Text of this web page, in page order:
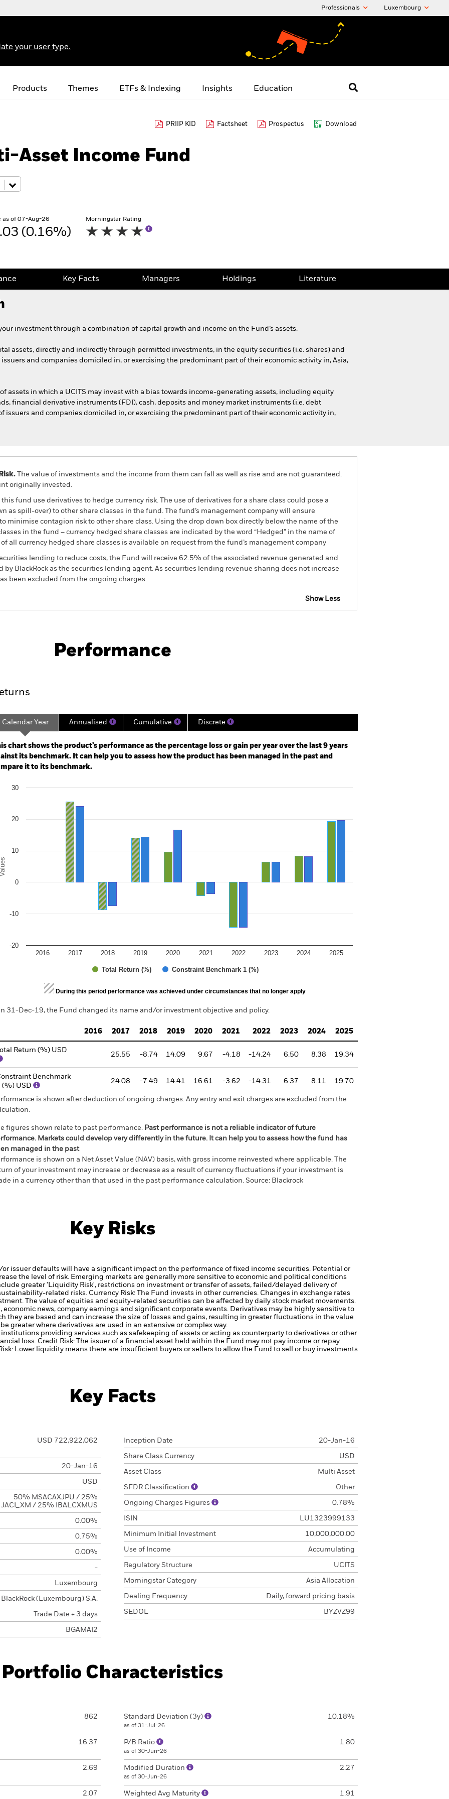
Professionals Luxembourg
your user type.
Products Themes ETFs & Indexing Insights Education
PRIIP KID Factsheet Prospectus Download
Asset Income Fund
as of 07-Aug-26
(0.16%)
Morningstar Rating
Key Facts Managers Holdings Literature
investment through a combination of capital growth and income on the Fund’s assets.
assets, directly and indirectly through permitted investments, in the equity securities (i.e. shares) and
and companies domiciled in, or exercising the predominant part of their economic activity in, Asia,
assets in which a UCITS may invest with a bias towards income-generating assets, including equity
financial derivative instruments (FDI), cash, deposits and money market instruments (i.e. debt
issuers and companies domiciled in, or exercising the predominant part of their economic activity in,
The value of investments and the income from them can fall as well as rise and are not guaranteed.
originally invested.
fund use derivatives to hedge currency risk. The use of derivatives for a share class could pose a
as spill-over) to other share classes in the fund. The fund’s management company will ensure
minimise contagion risk to other share class. Using the drop down box directly below the name of the
in the fund – currency hedged share classes are indicated by the word “Hedged” in the name of
all currency hedged share classes is available on request from the fund’s management company
lending to reduce costs, the Fund will receive 62.5% of the associated revenue generated and
BlackRock as the securities lending agent. As securities lending revenue sharing does not increase
been excluded from the ongoing charges.
Show Less
Key Facts Managers
Performance
2015-12-01 00:00:00 to 2026-07-31 00:00:00.
-80 to 160.
Calendar Year Annualised Cumulative Discrete
chart shows the product’s performance as the percentage loss or gain per year over the last 9 years
its benchmark. It can help you to assess how the product has been managed in the past and
it to its benchmark.
chart with 2 data series.
chart has 1 X axis displaying categories.
chart has 1 Y axis displaying Values. Range: -20 to 30.
Values
Total Return (%) Constraint Benchmark 1 (%)
2016 2017 2018 2019 2020 2021 2022 2023 2024 2025
-20
-10
0
10
20
30
of interactive chart.
During this period performance was achieved under circumstances that no longer apply
31-Dec-19, the Fund changed its name and/or investment objective and policy.
2016 2017 2018 2019 2020 2021 2022 2023 2024 2025
Total Return (%) USD
25.55 -8.74 14.09 9.67 -4.18 -14.24 6.50 8.38 19.34
Benchmark
(%) USD
24.08 -7.49 14.41 16.61 -3.62 -14.31 6.37 8.11 19.70
is shown after deduction of ongoing charges. Any entry and exit charges are excluded from the
figures shown relate to past performance. Past performance is not a reliable indicator of future
Markets could develop very differently in the future. It can help you to assess how the fund has
managed in the past
is shown on a Net Asset Value (NAV) basis, with gross income reinvested where applicable. The
of your investment may increase or decrease as a result of currency fluctuations if your investment is
in a currency other than that used in the past performance calculation. Source: Blackrock
Key Risks
issuer defaults will have a significant impact on the performance of fixed income securities. Potential or
the level of risk. Emerging markets are generally more sensitive to economic and political conditions
greater 'Liquidity Risk', restrictions on investment or transfer of assets, failed/delayed delivery of
related risks. Currency Risk: The Fund invests in other currencies. Changes in exchange rates
The value of equities and equity-related securities can be affected by daily stock market movements.
news, company earnings and significant corporate events. Derivatives may be highly sensitive to
they are based and can increase the size of losses and gains, resulting in greater fluctuations in the value
greater where derivatives are used in an extensive or complex way.
providing services such as safekeeping of assets or acting as counterparty to derivatives or other
loss. Credit Risk: The issuer of a financial asset held within the Fund may not pay income or repay
Lower liquidity means there are insufficient buyers or sellers to allow the Fund to sell or buy investments
Key Facts
USD 722,922,062
20-Jan-16
USD
50% MSACAXJPU / 25%
JACI_XM / 25% IBALCXMUS
0.00%
0.75%
0.00%
-
Luxembourg
BlackRock (Luxembourg) S.A.
Trade Date + 3 days
BGAMAI2
Inception Date 20-Jan-16
Share Class Currency USD
Asset Class Multi Asset
SFDR Classification Other
Ongoing Charges Figures 0.78%
ISIN LU1323999133
Minimum Initial Investment 10,000,000.00
Use of Income Accumulating
Regulatory Structure UCITS
Morningstar Category Asia Allocation
Dealing Frequency Daily, forward pricing basis
SEDOL BYZVZ99
Portfolio Characteristics
862
16.37
2.69
2.07
Standard Deviation (3y)
as of 31-Jul-26
10.18%
P/B Ratio
as of 30-Jun-26
1.80
Modified Duration
as of 30-Jun-26
2.27
Weighted Avg Maturity 1.91